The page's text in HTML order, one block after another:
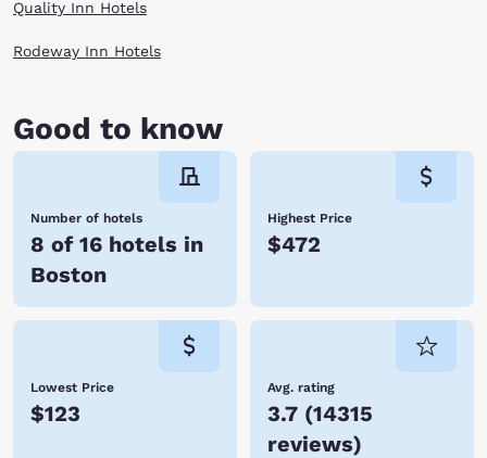
Quality Inn Hotels
Rodeway Inn Hotels
Good to know
Number of hotels
8 of 16 hotels in
Boston
Highest Price
$472
Lowest Price
$123
Avg. rating
3.7 (14315
reviews)